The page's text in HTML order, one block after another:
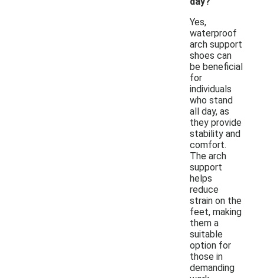
Yes,
waterproof
arch support
shoes can
be beneficial
for
individuals
who stand
all day, as
they provide
stability and
comfort.
The arch
support
helps
reduce
strain on the
feet, making
them a
suitable
option for
those in
demanding